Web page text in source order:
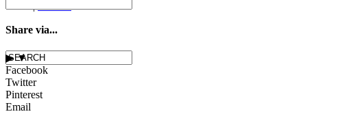
Share via...
▶ ▼
Facebook
Twitter
Pinterest
Email